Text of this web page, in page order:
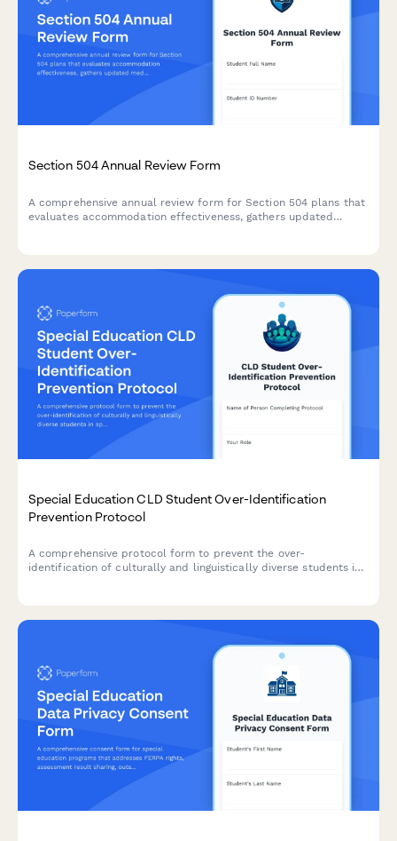
Section 504 Annual Review Form
A comprehensive annual review form for Section 504 plans that
evaluates accommodation effectiveness, gathers updated
Special Education CLD Student Over-Identification
Prevention Protocol
A comprehensive protocol form to prevent the over-
identification of culturally and linguistically diverse students in